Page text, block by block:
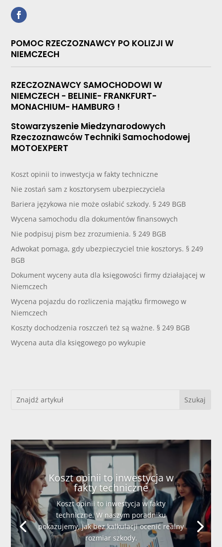
POMOC RZECZOZNAWCY PO KOLIZJI W
NIEMCZECH
RZECZOZNAWCY SAMOCHODOWI W
NIEMCZECH - BELINIE- FRANKFURT-
MONACHIUM- HAMBURG !
Stowarzyszenie Miedzynarodowych
Rzeczoznawców Techniki Samochodowej
MOTOEXPERT
Koszt opinii to inwestycja w fakty techniczne
Nie zostań sam z kosztorysem ubezpieczyciela
Bariera językowa nie może osłabić szkody. § 249 BGB
Wycena samochodu dla dokumentów finansowych
Nie podpisuj pism bez zrozumienia. § 249 BGB
Adwokat pomaga, gdy ubezpieczyciel tnie kosztorys. § 249
BGB
Dokument wyceny auta dla księgowości firmy działającej w
Niemczech
Wycena pojazdu do rozliczenia majątku firmowego w
Niemczech
Koszty dochodzenia roszczeń też są ważne. § 249 BGB
Wycena auta dla księgowego po wykupie
Koszt opinii to inwestycja w
fakty techniczne
Koszt opinii to inwestycja w fakty
techniczne. W naszym poradniku
pokazujemy, jak bez kalkulacji ocenić realny
rozmiar szkody.